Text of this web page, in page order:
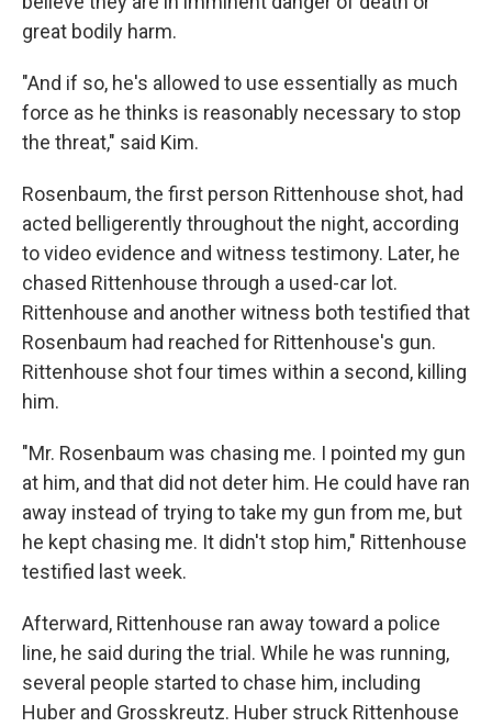
great bodily harm.
"And if so, he's allowed to use essentially as much
force as he thinks is reasonably necessary to stop
the threat," said Kim.
Rosenbaum, the first person Rittenhouse shot, had
acted belligerently throughout the night, according
to video evidence and witness testimony. Later, he
chased Rittenhouse through a used-car lot.
Rittenhouse and another witness both testified that
Rosenbaum had reached for Rittenhouse's gun.
Rittenhouse shot four times within a second, killing
him.
"Mr. Rosenbaum was chasing me. I pointed my gun
at him, and that did not deter him. He could have ran
away instead of trying to take my gun from me, but
he kept chasing me. It didn't stop him," Rittenhouse
testified last week.
Afterward, Rittenhouse ran away toward a police
line, he said during the trial. While he was running,
several people started to chase him, including
Huber and Grosskreutz. Huber struck Rittenhouse